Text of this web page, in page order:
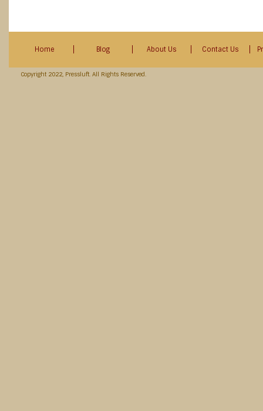
Home Blog About Us Contact Us
Copyright 2022, Pressluft. All Rights Reserved.